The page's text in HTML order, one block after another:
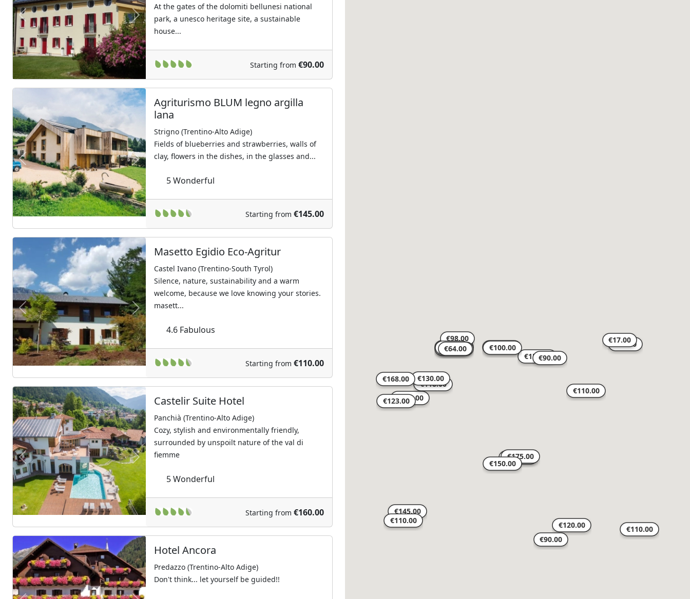
Previous Next
At the gates of the dolomiti bellunesi national
park, a unesco heritage site, a sustainable
house...
Starting from €90.00
Previous Next
Agriturismo BLUM legno argilla
lana
Strigno (Trentino-Alto Adige)
Fields of blueberries and strawberries, walls of
clay, flowers in the dishes, in the glasses and...
5Wonderful
Starting from €145.00
Previous Next
Masetto Egidio Eco-Agritur
Castel Ivano (Trentino-South Tyrol)
Silence, nature, sustainability and a warm
welcome, because we love knowing your stories.
masett...
4.6 Fabulous
Starting from €110.00
Previous Next
Castelir Suite Hotel
Panchià (Trentino-Alto Adige)
Cozy, stylish and environmentally friendly,
surrounded by unspoilt nature of the val di
fiemme
5Wonderful
Starting from €160.00
Hotel Ancora
Predazzo (Trentino-Alto Adige)
Don't think... let yourself be guided!!